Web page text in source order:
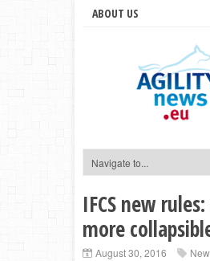
ABOUT US
IFCS new
more
August 30, 2016